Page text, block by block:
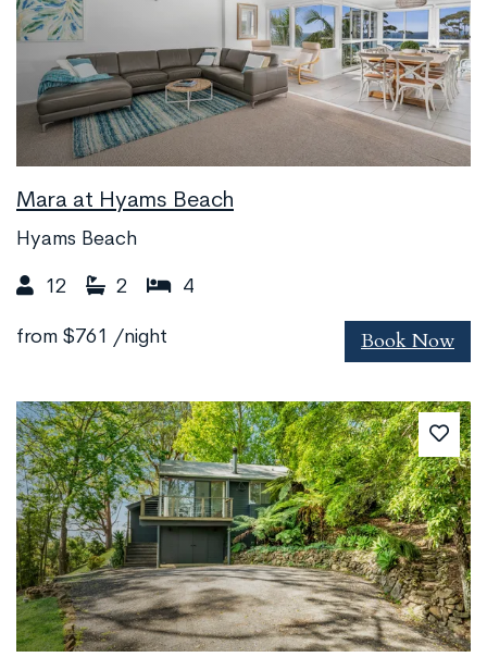
Mara at Hyams Beach
Hyams Beach
12 2 4
from $761 /night Book Now